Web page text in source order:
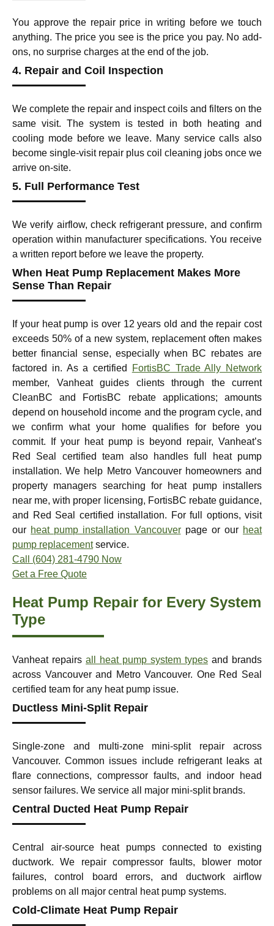
You approve the repair price in writing before we touch
anything. The price you see is the price you pay. No add-
ons, no surprise charges at the end of the job.
4. Repair and Coil Inspection
We complete the repair and inspect coils and filters on the
same visit. The system is tested in both heating and
cooling mode before we leave. Many service calls also
become single-visit repair plus coil cleaning jobs once we
arrive on-site.
5. Full Performance Test
We verify airflow, check refrigerant pressure, and confirm
operation within manufacturer specifications. You receive
a written report before we leave the property.
When Heat Pump Replacement Makes More
Sense Than Repair
If your heat pump is over 12 years old and the repair cost
exceeds 50% of a new system, replacement often makes
better financial sense, especially when BC rebates are
factored in. As a certified
FortisBC Trade Ally Network
member, Vanheat guides clients through the current
CleanBC and FortisBC rebate applications; amounts
depend on household income and the program cycle, and
we confirm what your home qualifies for before you
commit. If your heat pump is beyond repair, Vanheat’s
Red Seal certified team also handles full heat pump
installation. We help Metro Vancouver homeowners and
property managers searching for heat pump installers
near me, with proper licensing, FortisBC rebate guidance,
and Red Seal certified installation. For full options, visit
our heat pump installation Vancouverpage or our heat
pump replacementservice.
Call (604) 281-4790 Now
Get a Free Quote
Heat Pump Repair for Every System
Type
Vanheat repairs all heat pump system types and brands
across Vancouver and Metro Vancouver. One Red Seal
certified team for any heat pump issue.
Ductless Mini-Split Repair
Single-zone and multi-zone mini-split repair across
Vancouver. Common issues include refrigerant leaks at
flare connections, compressor faults, and indoor head
sensor failures. We service all major mini-split brands.
Central Ducted Heat Pump Repair
Central air-source heat pumps connected to existing
ductwork. We repair compressor faults, blower motor
failures, control board errors, and ductwork airflow
problems on all major central heat pump systems.
Cold-Climate Heat Pump Repair